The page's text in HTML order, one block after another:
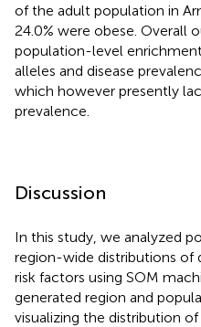
of the adult population in
24.0% were obese. Overall
population-level
alleles and disease
which however presently
prevalence.
Discussion
In this study, we analyzed
region-wide distributions of
risk factors using SOM
generated region and
visualizing the distribution